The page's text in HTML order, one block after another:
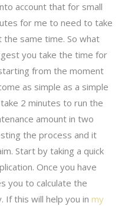
account that for small
for me to need to take
the same time. So what
you take the time for
from the moment
as simple as a simple
2 minutes to run the
amount in two
the process and it
Start by taking a quick
Once you have
you to calculate the
If this will help you in my